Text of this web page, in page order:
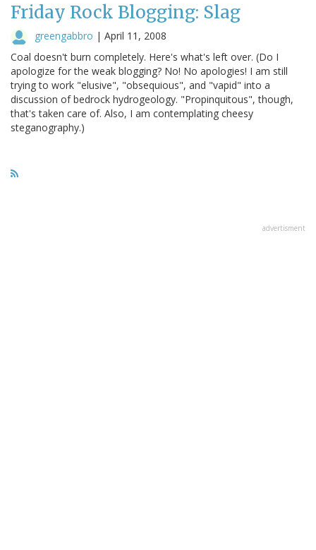
Friday Rock Blogging: Slag
greengabbro | April 11, 2008
Coal doesn't burn completely. Here's what's left over. (Do I
apologize for the weak blogging? No! No apologies! I am still
trying to work "elusive", "obsequious", and "vapid" into a
discussion of bedrock hydrogeology. "Propinquitous", though,
that's taken care of. Also, I am contemplating cheesy
steganography.)
advertisment